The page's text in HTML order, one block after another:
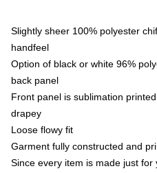
Slightly sheer 100% polyester
handfeel
Option of black or white 96%
back panel
Front panel is sublimation
drapey
Loose flowy fit
Garment fully constructed and
Since every item is made just